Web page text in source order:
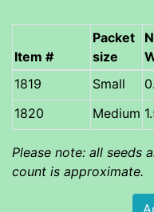
Item #
Packet
size
Small
Medium
Please note: all seeds
count is approximate.